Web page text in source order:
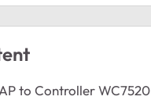
to Controller WC7520